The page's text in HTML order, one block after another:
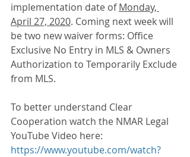
implementation date of Monday,
April 27, 2020. Coming next week will
be two new waiver forms: Office
Exclusive No Entry in MLS & Owners
Authorization to Temporarily Exclude
from MLS.
To better understand Clear
Cooperation watch the NMAR Legal
YouTube Video here:
https://www.youtube.com/watch?